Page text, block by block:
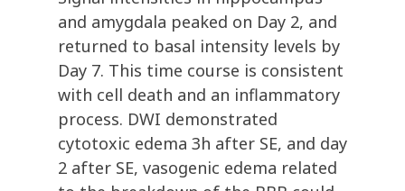
and amygdala peaked on Day 2, and
returned to basal intensity levels by
Day 7. This time course is consistent
with cell death and an inflammatory
process. DWI demonstrated
cytotoxic edema 3h after SE, and day
2 after SE, vasogenic edema related